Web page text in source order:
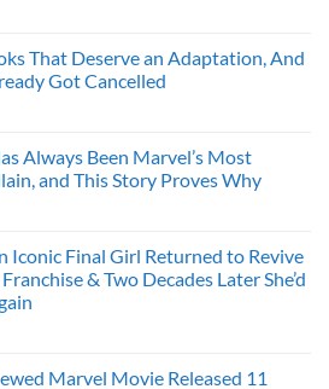
That Deserve an Adaptation, And
Got Cancelled
Always Been Marvel’s Most
and This Story Proves Why
Iconic Final Girl Returned to Revive
& Two Decades Later She’d
Marvel Movie Released 11